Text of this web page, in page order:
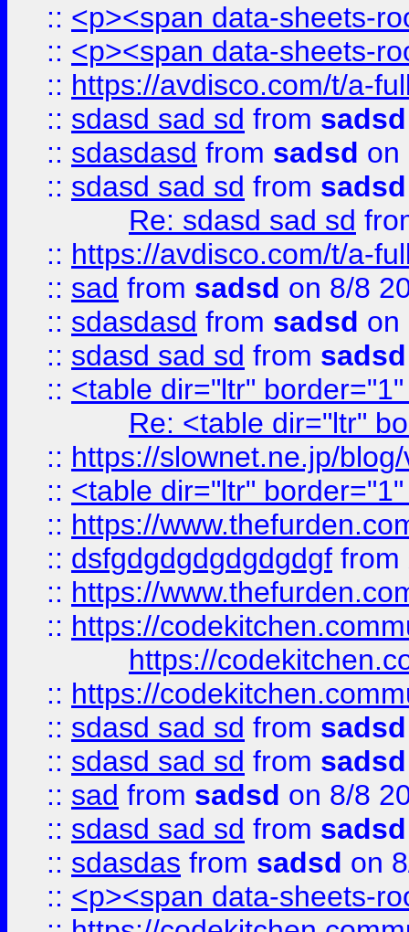
:: <p><span data-sheets-
:: <p><span data-sheets-
:: https://avdisco.com/t/a-
:: sdasd sad sd from sadsd
:: sdasdasd from sadsd on
:: sdasd sad sd from sadsd
Re: sdasd sad sd
:: https://avdisco.com/t/a-
:: sad from sadsd on 8/8
:: sdasdasd from sadsd on
:: sdasd sad sd from sadsd
:: <table dir="ltr"
Re: <table dir="ltr"
:: https://slownet.ne.jp/
:: <table dir="ltr"
:: https://
:: dsfgdgdgdgdgdgdgf from
:: https://
:: https://
https://
:: https://
:: sdasd sad sd from sadsd
:: sdasd sad sd from sadsd
:: sad from sadsd on 8/8
:: sdasd sad sd from sadsd
:: sdasdas from sadsd on
:: <p><span data-sheets-